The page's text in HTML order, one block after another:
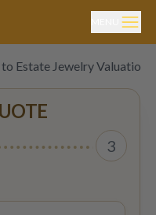
Estate Jewelry Valuations
3